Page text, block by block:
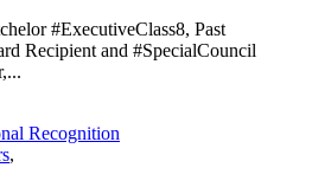
#ExecutiveClass8, Past
Recipient and #SpecialCouncil
Recognition
,